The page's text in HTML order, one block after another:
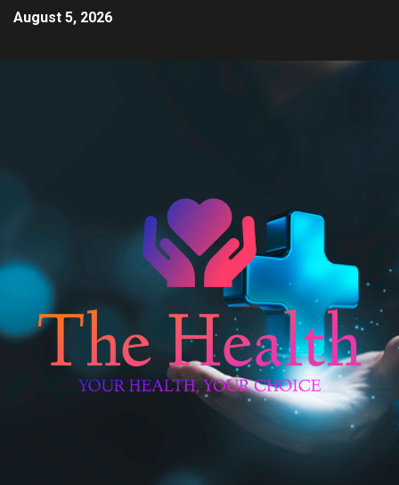
August 5, 2026